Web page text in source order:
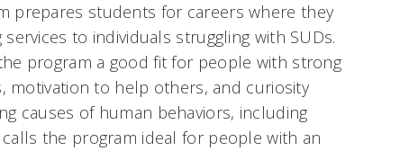
prepares students for careers where they
to individuals struggling with SUDs.
program a good fit for people with strong
motivation to help others, and curiosity
causes of human behaviors, including
the program ideal for people with an